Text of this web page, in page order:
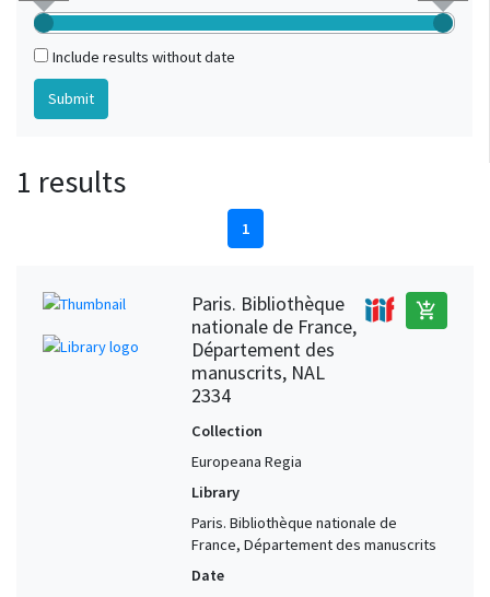
Include results without date
1 results
1
Paris. Bibliothèque
nationale de France,
Département des
manuscrits, NAL
2334
add_shopping_cart
Collection
Europeana Regia
Library
Paris. Bibliothèque nationale de
France, Département des manuscrits
Date